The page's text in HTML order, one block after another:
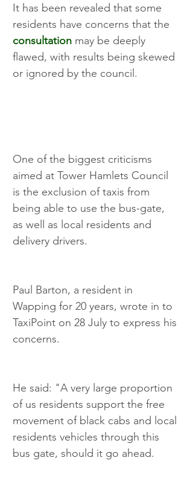
It has been revealed that some
residents have concerns that the
consultation may be deeply
flawed, with results being skewed
or ignored by the council.
One of the biggest criticisms
aimed at Tower Hamlets Council
is the exclusion of taxis from
being able to use the bus-gate,
as well as local residents and
delivery drivers.
Paul Barton, a resident in
Wapping for 20 years, wrote in to
TaxiPoint on 28 July to express his
concerns.
He said: "A very large proportion
of us residents support the free
movement of black cabs and local
residents vehicles through this
bus gate, should it go ahead.